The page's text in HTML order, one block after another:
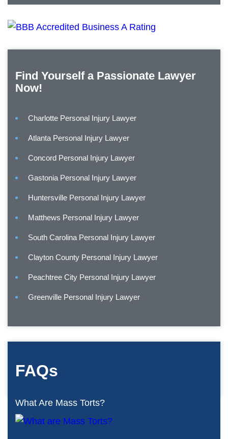
Find Yourself a Passionate Lawyer
Now!
Charlotte Personal Injury Lawyer
Atlanta Personal Injury Lawyer
Concord Personal Injury Lawyer
Gastonia Personal Injury Lawyer
Huntersville Personal Injury Lawyer
Matthews Personal Injury Lawyer
South Carolina Personal Injury Lawyer
Clayton County Personal Injury Lawyer
Peachtree City Personal Injury Lawyer
Greenville Personal Injury Lawyer
FAQs
What Are Mass Torts?